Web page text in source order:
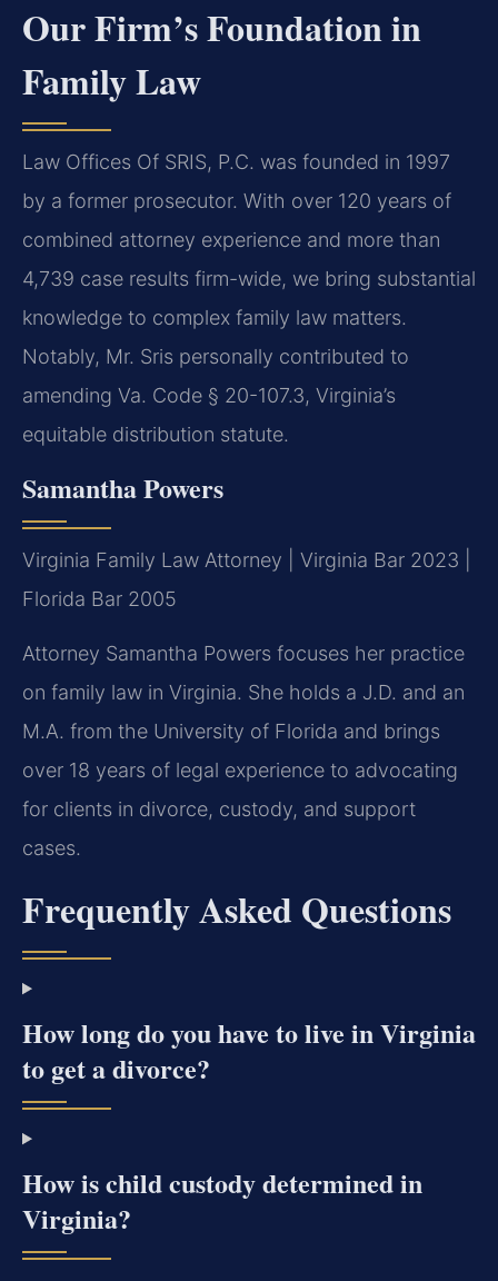
Our Firm’s Foundation in
Family Law
Law Offices Of SRIS, P.C. was founded in 1997
by a former prosecutor. With over 120 years of
combined attorney experience and more than
4,739 case results firm-wide, we bring substantial
knowledge to complex family law matters.
Notably, Mr. Sris personally contributed to
amending Va. Code § 20-107.3, Virginia’s
equitable distribution statute.
Samantha Powers
Virginia Family Law Attorney | Virginia Bar 2023 |
Florida Bar 2005
Attorney Samantha Powers focuses her practice
on family law in Virginia. She holds a J.D. and an
M.A. from the University of Florida and brings
over 18 years of legal experience to advocating
for clients in divorce, custody, and support
cases.
Frequently Asked Questions
How long do you have to live in Virginia
to get a divorce?
How is child custody determined in
Virginia?